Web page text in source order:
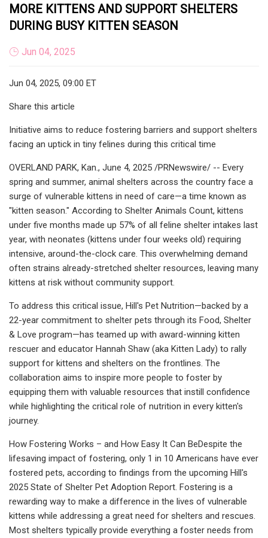
MORE KITTENS AND SUPPORT SHELTERS
DURING BUSY KITTEN SEASON
Jun 04, 2025
Jun 04, 2025, 09:00 ET
Share this article
Initiative aims to reduce fostering barriers and support shelters
facing an uptick in tiny felines during this critical time
OVERLAND PARK, Kan., June 4, 2025 /PRNewswire/ -- Every
spring and summer, animal shelters across the country face a
surge of vulnerable kittens in need of care—a time known as
"kitten season." According to Shelter Animals Count, kittens
under five months made up 57% of all feline shelter intakes last
year, with neonates (kittens under four weeks old) requiring
intensive, around-the-clock care. This overwhelming demand
often strains already-stretched shelter resources, leaving many
kittens at risk without community support.
To address this critical issue, Hill's Pet Nutrition—backed by a
22-year commitment to shelter pets through its Food, Shelter
& Love program—has teamed up with award-winning kitten
rescuer and educator Hannah Shaw (aka Kitten Lady) to rally
support for kittens and shelters on the frontlines. The
collaboration aims to inspire more people to foster by
equipping them with valuable resources that instill confidence
while highlighting the critical role of nutrition in every kitten's
journey.
How Fostering Works – and How Easy It Can BeDespite the
lifesaving impact of fostering, only 1 in 10 Americans have ever
fostered pets, according to findings from the upcoming Hill's
2025 State of Shelter Pet Adoption Report. Fostering is a
rewarding way to make a difference in the lives of vulnerable
kittens while addressing a great need for shelters and rescues.
Most shelters typically provide everything a foster needs from